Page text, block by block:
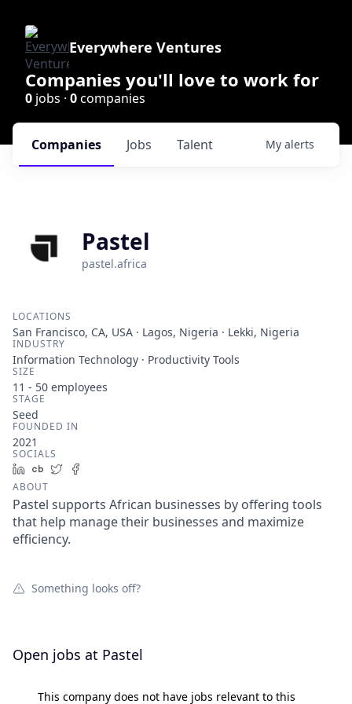
Everywhere Ventures
Companies you'll love to work for
0 jobs · 0companies
Jobs
Companies Talent My alerts
Pastel
pastel.africa
LOCATIONS
San Francisco, CA, USA · Lagos, Nigeria · Lekki, Nigeria
INDUSTRY
Information Technology · Productivity Tools
SIZE
11 - 50 employees
STAGE
Seed
FOUNDED IN
2021
SOCIALS
LinkedIn
Crunchbase
Twitter
ABOUT
Pastel supports African businesses by offering tools
that help manage their businesses and maximize
efficiency.
Something looks off?
Open jobs at Pastel
This company does not have jobs relevant to this